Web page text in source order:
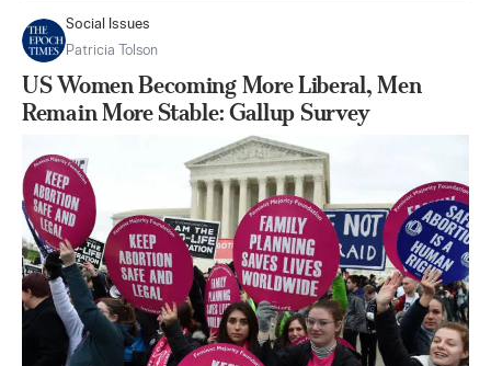
Social Issues
Patricia Tolson
US Women Becoming More Liberal, Men
Remain More Stable: Gallup Survey